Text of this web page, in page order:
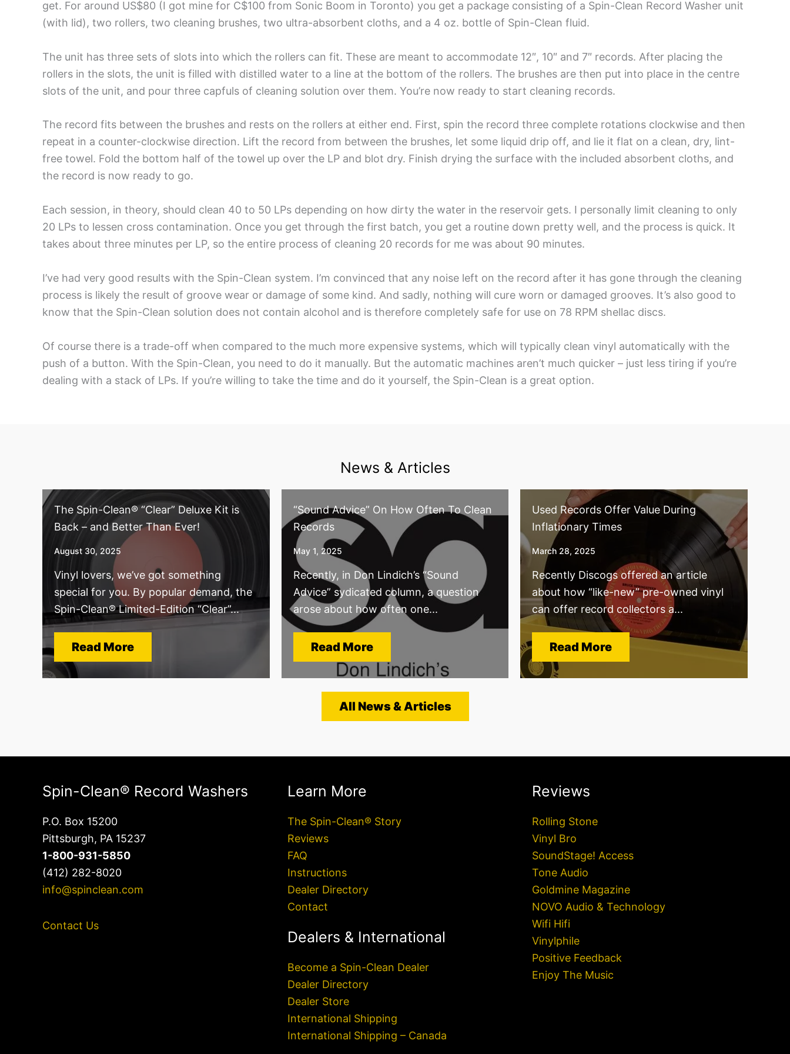
get. For around US$80 (I got mine for C$100 from Sonic Boom in Toronto) you get a package consisting of a Spin-Clean Record Washer unit
(with lid), two rollers, two cleaning brushes, two ultra-absorbent cloths, and a 4 oz. bottle of Spin-Clean fluid.
The unit has three sets of slots into which the rollers can fit. These are meant to accommodate 12″, 10″ and 7″ records. After placing the
rollers in the slots, the unit is filled with distilled water to a line at the bottom of the rollers. The brushes are then put into place in the centre
slots of the unit, and pour three capfuls of cleaning solution over them. You’re now ready to start cleaning records.
The record fits between the brushes and rests on the rollers at either end. First, spin the record three complete rotations clockwise and then
repeat in a counter-clockwise direction. Lift the record from between the brushes, let some liquid drip off, and lie it flat on a clean, dry, lint-
free towel. Fold the bottom half of the towel up over the LP and blot dry. Finish drying the surface with the included absorbent cloths, and
the record is now ready to go.
Each session, in theory, should clean 40 to 50 LPs depending on how dirty the water in the reservoir gets. I personally limit cleaning to only
20 LPs to lessen cross contamination. Once you get through the first batch, you get a routine down pretty well, and the process is quick. It
takes about three minutes per LP, so the entire process of cleaning 20 records for me was about 90 minutes.
I’ve had very good results with the Spin-Clean system. I’m convinced that any noise left on the record after it has gone through the cleaning
process is likely the result of groove wear or damage of some kind. And sadly, nothing will cure worn or damaged grooves. It’s also good to
know that the Spin-Clean solution does not contain alcohol and is therefore completely safe for use on 78 RPM shellac discs.
Of course there is a trade-off when compared to the much more expensive systems, which will typically clean vinyl automatically with the
push of a button. With the Spin-Clean, you need to do it manually. But the automatic machines aren’t much quicker – just less tiring if you’re
dealing with a stack of LPs. If you’re willing to take the time and do it yourself, the Spin-Clean is a great option.
News & Articles
The Spin-Clean® “Clear” Deluxe Kit is
Back – and Better Than Ever!
August 30, 2025
Vinyl lovers, we’ve got something
special for you. By popular demand, the
Spin-Clean® Limited-Edition “Clear”...
Read More
“Sound Advice” On How Often To Clean
Records
May 1, 2025
Recently, in Don Lindich’s “Sound
Advice” sydicated column, a question
arose about how often one...
Read More
Used Records Offer Value During
Inflationary Times
March 28, 2025
Recently Discogs offered an article
about how “like-new” pre-owned vinyl
can offer record collectors a...
Read More
All News & Articles
Spin-Clean® Record Washers
P.O. Box 15200
Pittsburgh, PA 15237
1-800-931-5850
(412) 282-8020
info@spinclean.com
Contact Us
Learn More
The Spin-Clean® Story
Reviews
FAQ
Instructions
Dealer Directory
Contact
Dealers & International
Become a Spin-Clean Dealer
Dealer Directory
Dealer Store
International Shipping
International Shipping – Canada
Reviews
Rolling Stone
Vinyl Bro
SoundStage! Access
Tone Audio
Goldmine Magazine
NOVO Audio & Technology
Wifi Hifi
Vinylphile
Positive Feedback
Enjoy The Music